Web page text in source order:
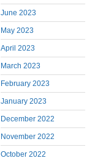
June 2023
May 2023
April 2023
March 2023
February 2023
January 2023
December 2022
November 2022
October 2022